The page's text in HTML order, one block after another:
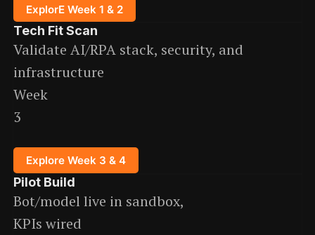
ExplorE Week 1 & 2
Tech Fit Scan
Validate AI/RPA stack, security, and
infrastructure
Week
3
Explore Week 3 & 4
Pilot Build
Bot/model live in sandbox,
KPIs wired